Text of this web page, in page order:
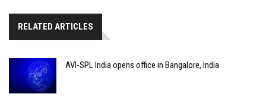
RELATED ARTICLES
AVI-SPL India opens office in Bangalore, India